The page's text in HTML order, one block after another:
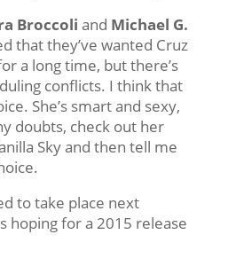
Broccoli and Michael G.
that they’ve wanted Cruz
a long time, but there’s
conflicts. I think that
She’s smart and sexy,
doubts, check out her
Sky and then tell me
to take place next
hoping for a 2015 release